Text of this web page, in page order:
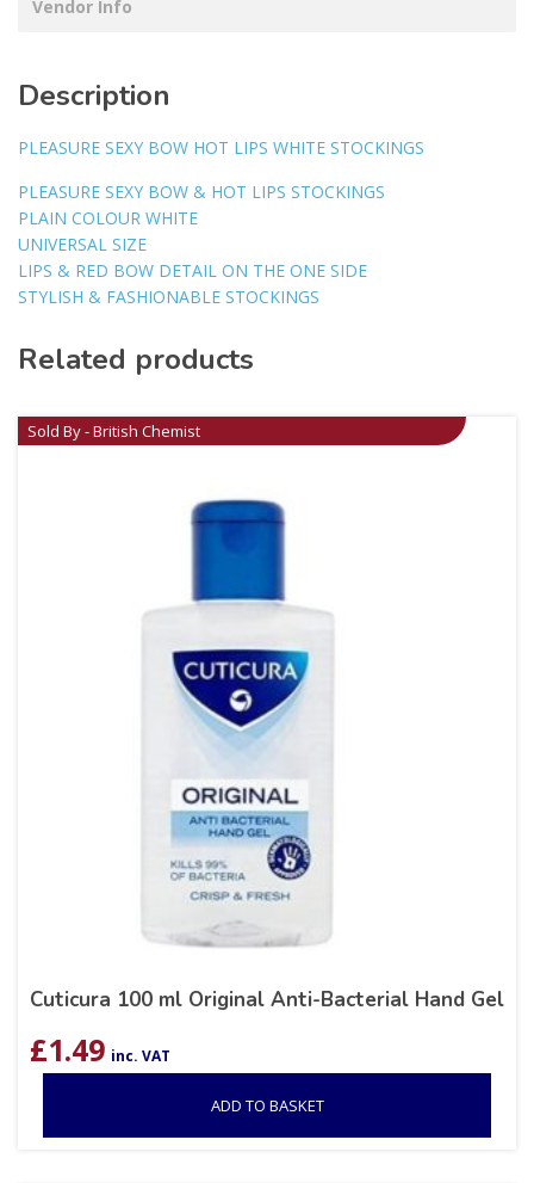
Vendor Info
Description
PLEASURE SEXY BOW HOT LIPS WHITE STOCKINGS
PLEASURE SEXY BOW & HOT LIPS STOCKINGS
PLAIN COLOUR WHITE
UNIVERSAL SIZE
LIPS & RED BOW DETAIL ON THE ONE SIDE
STYLISH & FASHIONABLE STOCKINGS
Related products
Sold By - British Chemist
Cuticura 100 ml Original Anti-Bacterial Hand Gel
£1.49 inc. VAT
ADD TO BASKET